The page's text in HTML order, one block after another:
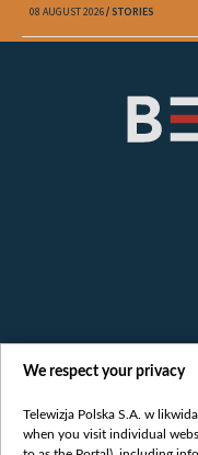
08 AUGUST 2026 STORIES
We respect your privacy
Telewizja Polska S.A. w
when you visit individual